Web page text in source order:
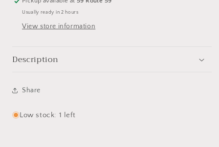
Usually ready in 2 hours
View store information
Description
Share
Low stock: 1 left